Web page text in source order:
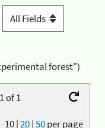
forest")
of 1
10|20|50per page